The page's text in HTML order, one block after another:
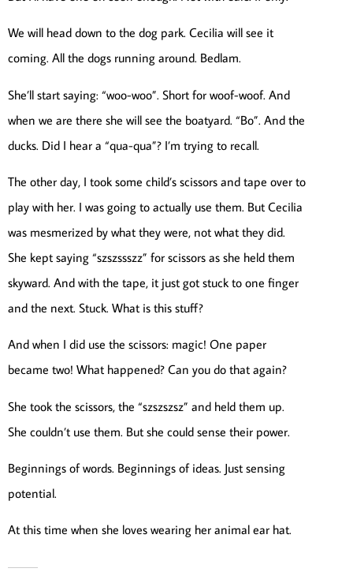
We will head down to the dog park. Cecilia will see it
coming. All the dogs running around. Bedlam.
She’ll start saying: “woo-woo”. Short for woof-woof. And
when we are there she will see the boatyard. “Bo”. And the
ducks. Did I hear a “qua-qua”? I’m trying to recall.
The other day, I took some child’s scissors and tape over to
play with her. I was going to actually use them. But Cecilia
was mesmerized by what they were, not what they did.
She kept saying “szszssszz” for scissors as she held them
skyward. And with the tape, it just got stuck to one finger
and the next. Stuck. What is this stuff?
And when I did use the scissors: magic! One paper
became two! What happened? Can you do that again?
She took the scissors, the “szszszsz” and held them up.
She couldn’t use them. But she could sense their power.
Beginnings of words. Beginnings of ideas. Just sensing
potential.
At this time when she loves wearing her animal ear hat.